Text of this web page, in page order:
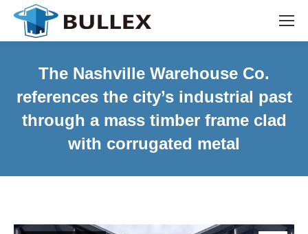
The Nashville Warehouse Co.
references the city’s industrial past
through a mass timber frame clad
with corrugated metal